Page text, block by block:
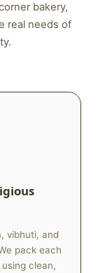
bakery,
real needs of
vibhuti, and
pack each
clean,